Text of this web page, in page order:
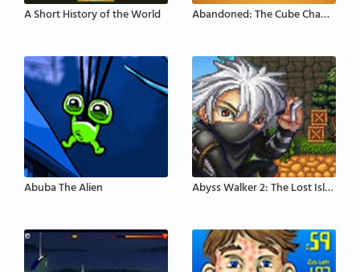
A Short History of the World Abandoned: The Cube Chambers
Abuba The Alien Abyss Walker 2: The Lost Island